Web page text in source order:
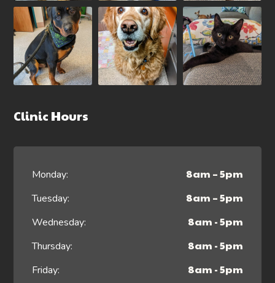
Clinic Hours
Monday: 8am – 5pm
Tuesday: 8am – 5pm
Wednesday: 8am - 5pm
Thursday: 8am - 5pm
Friday: 8am - 5pm